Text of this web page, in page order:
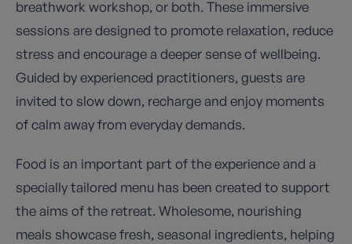
breathwork workshop, or both. These immersive
sessions are designed to promote relaxation, reduce
stress and encourage a deeper sense of wellbeing.
Guided by experienced practitioners, guests are
invited to slow down, recharge and enjoy moments
of calm away from everyday demands.
Food is an important part of the experience and a
specially tailored menu has been created to support
the aims of the retreat. Wholesome, nourishing
meals showcase fresh, seasonal ingredients, helping